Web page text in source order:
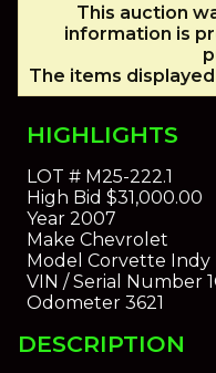
This auction
information is
The items
HIGHLIGHTS
LOT #M25-222.1
High Bid $31,000.00
Year2007
Make Chevrolet
Model Corvette Indy
VIN / Serial Number
Odometer3621
DESCRIPTION